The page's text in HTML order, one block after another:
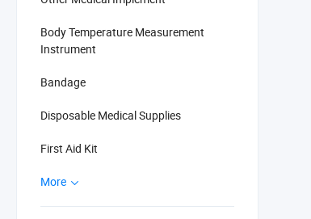
Body Temperature Measurement
Instrument
Bandage
Disposable Medical Supplies
First Aid Kit
More